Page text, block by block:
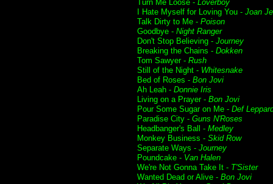
Turn Me Loose - Loverboy
I Hate Myself for Loving You - Joan
Talk Dirty to Me - Poison
Goodbye - Night Ranger
Don't Stop Believing - Journey
Breaking the Chains - Dokken
Tom Sawyer - Rush
Still of the Night - Whitesnake
Bed of Roses - Bon Jovi
Ah Leah - Donnie Iris
Living on a Prayer - Bon Jovi
Pour Some Sugar on Me - Def
Paradise City - Guns N'Roses
Headbanger's Ball - Medley
Monkey Business - Skid Row
Separate Ways - Journey
Poundcake - Van Halen
We're Not Gonna Take It - T'Sister
Wanted Dead or Alive - Bon Jovi